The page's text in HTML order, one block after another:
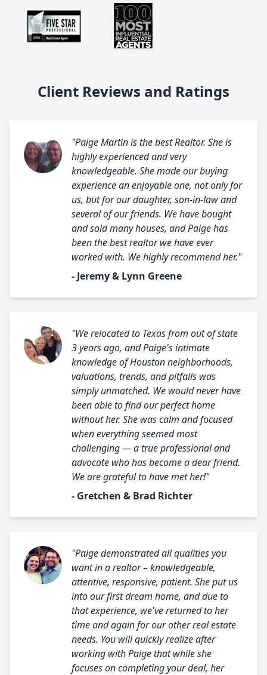
Client Reviews and Ratings
"Paige Martin is the best Realtor. She is
highly experienced and very
knowledgeable. She made our buying
experience an enjoyable one, not only for
us, but for our daughter, son-in-law and
several of our friends. We have bought
and sold many houses, and Paige has
been the best realtor we have ever
worked with. We highly recommend her."
- Jeremy & Lynn Greene
"We relocated to Texas from out of state
3 years ago, and Paige's intimate
knowledge of Houston neighborhoods,
valuations, trends, and pitfalls was
simply unmatched. We would never have
been able to find our perfect home
without her. She was calm and focused
when everything seemed most
challenging — a true professional and
advocate who has become a dear friend.
We are grateful to have met her!"
- Gretchen & Brad Richter
"Paige demonstrated all qualities you
want in a realtor – knowledgeable,
attentive, responsive, patient. She put us
into our first dream home, and due to
that experience, we've returned to her
time and again for our other real estate
needs. You will quickly realize after
working with Paige that while she
focuses on completing your deal, her